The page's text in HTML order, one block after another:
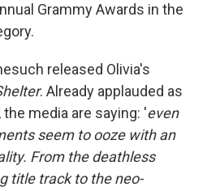
Grammy Awards in the
released Olivia's
. Already applauded as
media are saying: 'even
seem to ooze with an
From the deathless
title track to the neo-